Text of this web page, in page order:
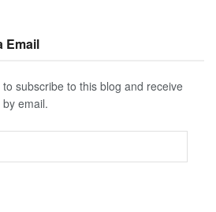
Email
subscribe to this blog and receive
email.